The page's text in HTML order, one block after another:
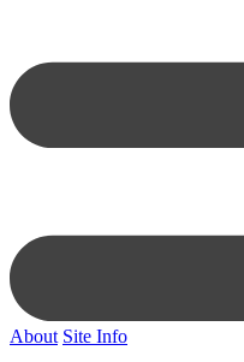
About Site Info